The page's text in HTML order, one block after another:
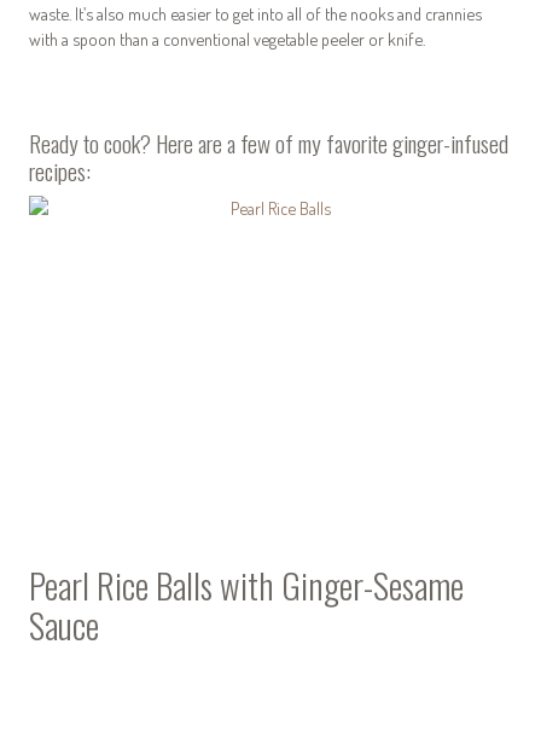
waste. It’s also much easier to get into all of the nooks and crannies
with a spoon than a conventional vegetable peeler or knife.
Ready to cook? Here are a few of my favorite ginger-infused
recipes:
Pearl Rice Balls with Ginger-Sesame
Sauce